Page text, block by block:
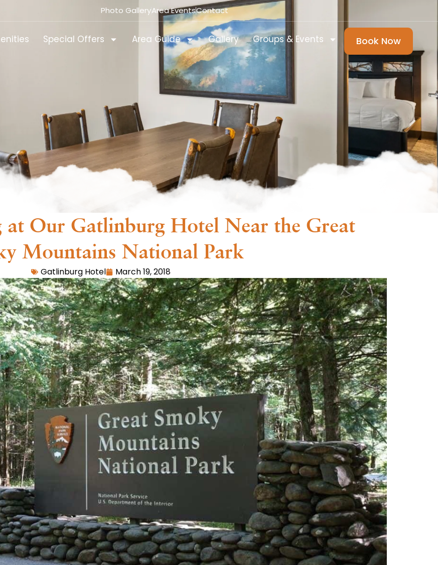
Photo GalleryArea EventsContact
Special Offers Area Guide Gallery Groups & Events Book Now
at Our Gatlinburg Hotel Near the Great
Mountains National Park
Gatlinburg Hotel March 19, 2018